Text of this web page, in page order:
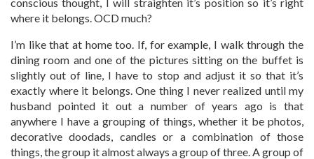
where it belongs. OCD much?
I’m like that at home too. If, for example, I walk through the
dining room and one of the pictures sitting on the buffet is
slightly out of line, I have to stop and adjust it so that it’s
exactly where it belongs. One thing I never realized until my
husband pointed it out a number of years ago is that
anywhere I have a grouping of things, whether it be photos,
decorative doodads, candles or a combination of those
things, the group it almost always a group of three. A group of